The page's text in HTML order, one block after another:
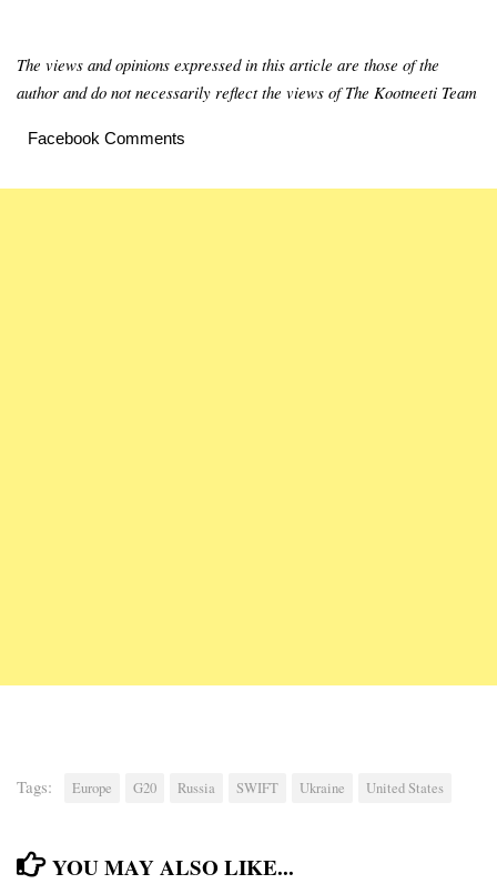
The views and opinions expressed in this article are those of the
author and do not necessarily reflect the views of The Kootneeti Team
Facebook Comments
Tags: Europe G20 Russia SWIFT Ukraine United States
YOU MAY ALSO LIKE...